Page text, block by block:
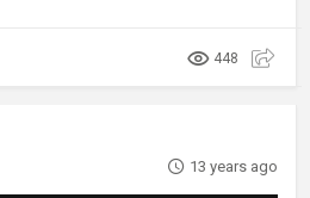
448
13 years ago